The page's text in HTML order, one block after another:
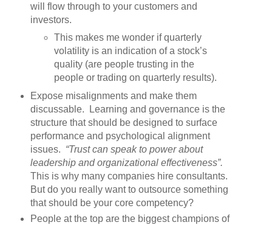
will flow through to your customers and
investors.
This makes me wonder if quarterly
volatility is an indication of a stock’s
quality (are people trusting in the
people or trading on quarterly results).
Expose misalignments and make them
discussable. Learning and governance is the
structure that should be designed to surface
performance and psychological alignment
issues. “Trust can speak to power about
leadership and organizational effectiveness”.
This is why many companies hire consultants.
But do you really want to outsource something
that should be your core competency?
People at the top are the biggest champions of